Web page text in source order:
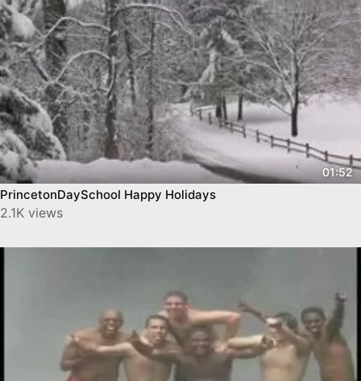
01:52
PrincetonDaySchool Happy Holidays
2.1K views